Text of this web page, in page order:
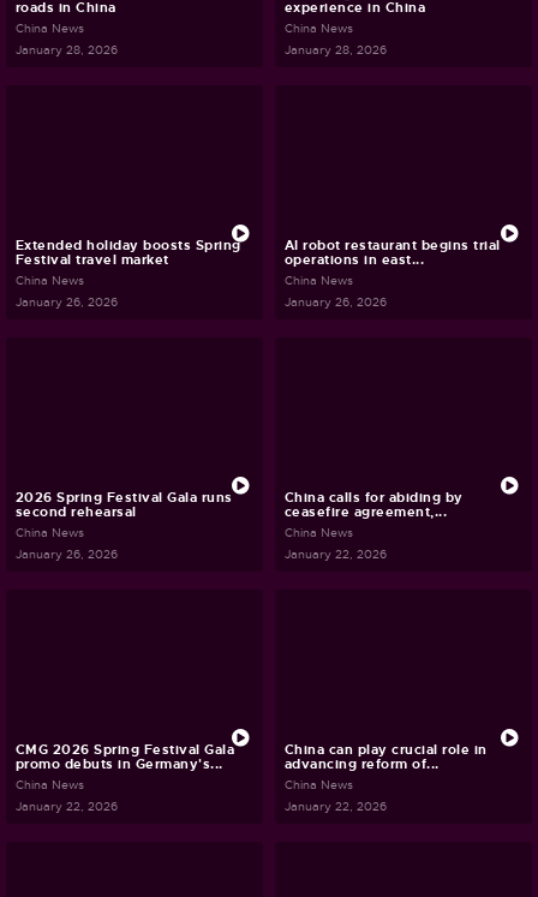
roads in China
China News
January 28, 2026
experience in China
China News
January 28, 2026
Extended holiday boosts Spring
Festival travel market
China News
January 26, 2026
AI robot restaurant begins trial
operations in east...
China News
January 26, 2026
2026 Spring Festival Gala runs
second rehearsal
China News
January 26, 2026
China calls for abiding by
ceasefire agreement,...
China News
January 22, 2026
CMG 2026 Spring Festival Gala
promo debuts in Germany's...
China News
January 22, 2026
China can play crucial role in
advancing reform of...
China News
January 22, 2026